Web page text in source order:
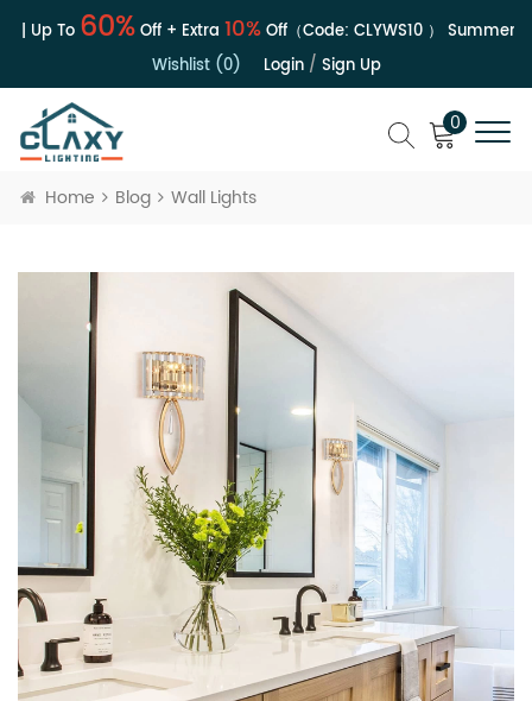
| Up To60%Off + Extra10%Off（Code:CLYWS10） Summer
Wishlist (0)
Login/ Sign Up
0
Home Blog Wall Lights